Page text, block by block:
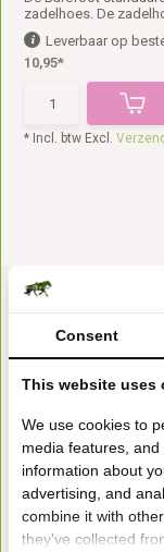
zadelhoes. De
Leverbaar op
10,95*
* Incl. btw Excl.
winkel
Handelsweg 6a
7041gx 's-Heerenberg
Consent
This website uses
We use cookies to
media features,
information about
advertising, and
combine it with
they've collected